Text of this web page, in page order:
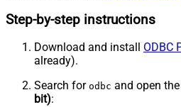
Step-by-step instructions
Download and install ODBC
already).
Search for odbc and open the
bit):